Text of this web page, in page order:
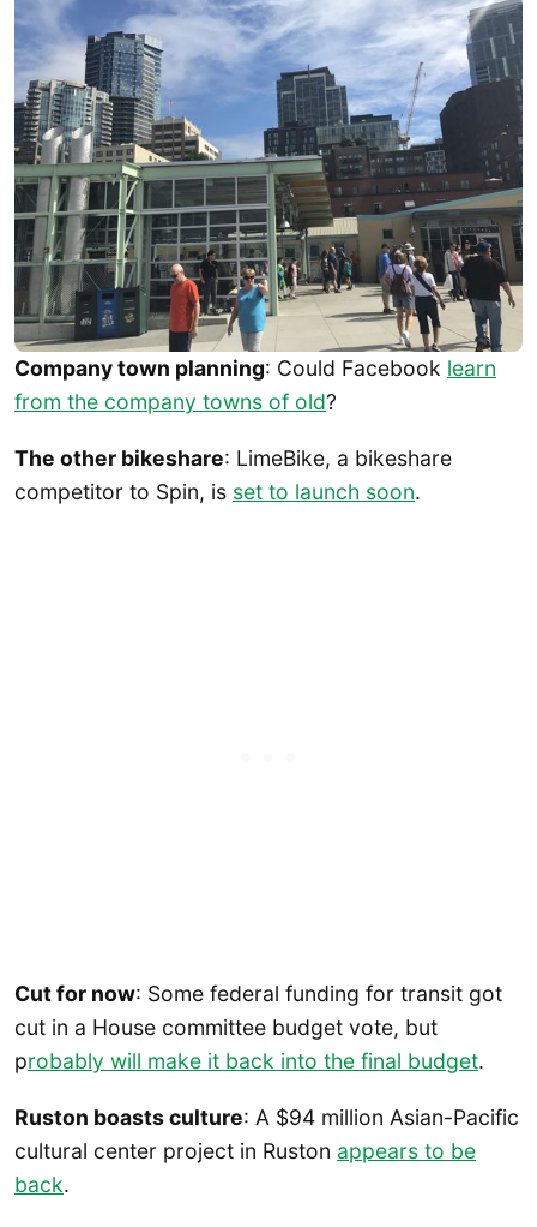
Company town planning: Could Facebook learn
from the company towns of old?
The other bikeshare: LimeBike, a bikeshare
competitor to Spin, is set to launch soon.
Cut for now: Some federal funding for transit got
cut in a House committee budget vote, but
probably will make it back into the final budget.
Ruston boasts culture: A $94 million Asian-Pacific
cultural center project in Ruston appears to be
back.